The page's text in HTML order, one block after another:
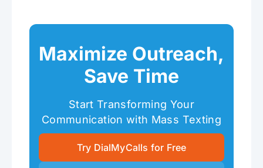
Maximize Outreach,
Save Time
Start Transforming Your
Communication with Mass Texting
Try DialMyCalls for Free